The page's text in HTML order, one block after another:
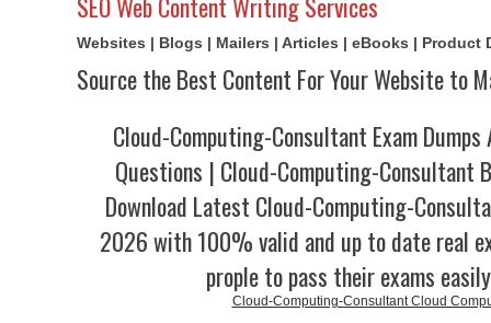
Websites | Blogs | Mailers | Articles | eBooks | Product
Source the Best Content For Your Website to
Cloud-Computing-Consultant Exam
Questions | Cloud-Computing-Consultant
Download Latest Cloud-Computing-
2026 with 100% valid and up to date real
prople to pass their exams
Cloud-Computing-Consultant Cloud